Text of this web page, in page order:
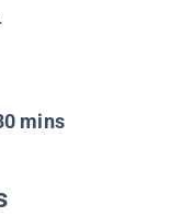
mins